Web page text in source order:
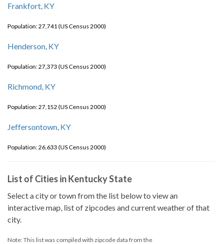
Frankfort, KY
Population: 27,741 (US Census 2000)
Henderson, KY
Population: 27,373 (US Census 2000)
Richmond, KY
Population: 27,152 (US Census 2000)
Jeffersontown, KY
Population: 26,633 (US Census 2000)
List of Cities in Kentucky State
Select a city or town from the list below to view an
interactive map, list of zipcodes and current weather of that
city.
Note: This list was compiled with zipcode data from the